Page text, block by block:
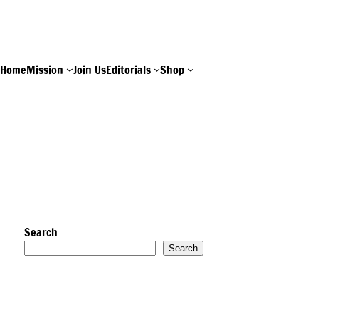
HomeMission Join UsEditorials Shop
Search
Search